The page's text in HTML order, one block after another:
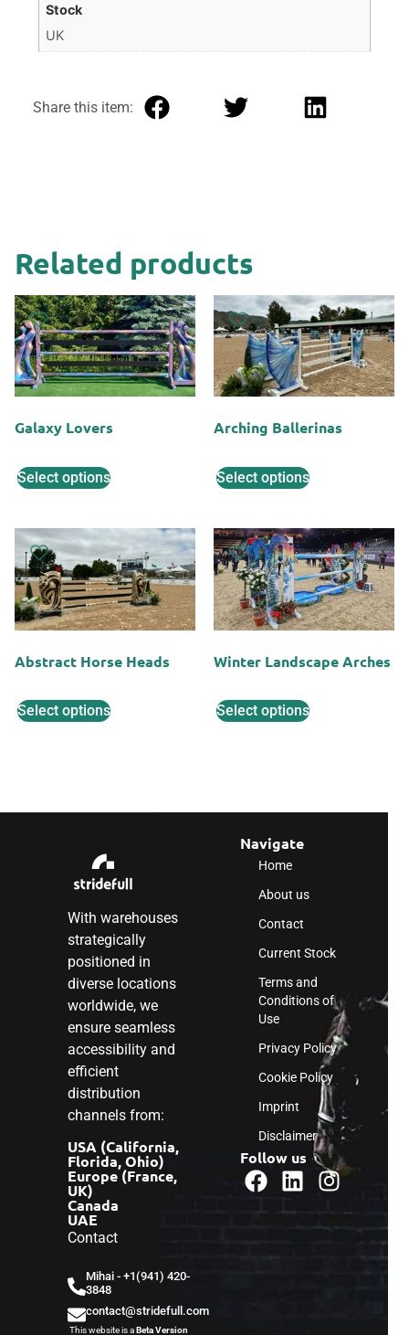
Stock
UK
Share this item:
Related products
Galaxy Lovers
Select options
Arching Ballerinas
Select options
Abstract Horse Heads
Select options
Winter Landscape Arches
Select options
With warehouses
strategically
positioned in
diverse locations
worldwide, we
ensure seamless
accessibility and
efficient
distribution
channels from:
USA (California,
Florida, Ohio)
Europe (France,
UK)
Canada
UAE
Contact
Mihai - ‎+1(941) 420-
3848
contact@stridefull.com
This website is a Beta Version
Navigate
Home
About us
Contact
Current Stock
Terms and
Conditions of
Use
Privacy Policy
Cookie Policy
Imprint
Disclaimer
Follow us